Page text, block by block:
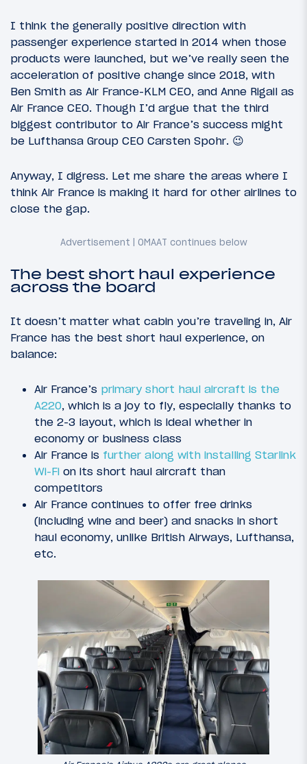
I think the generally positive direction with
passenger experience started in 2014 when those
products were launched, but we’ve really seen the
acceleration of positive change since 2018, with
Ben Smith as Air France-KLM CEO, and Anne Rigail as
Air France CEO. Though I’d argue that the third
biggest contributor to Air France’s success might
be Lufthansa Group CEO Carsten Spohr. 😉
Anyway, I digress. Let me share the areas where I
think Air France is making it hard for other airlines to
close the gap.
The best short haul experience
across the board
It doesn’t matter what cabin you’re traveling in, Air
France has the best short haul experience, on
balance:
Air France’s primary short haul aircraft is the
A220, which is a joy to fly, especially thanks to
the 2-3 layout, which is ideal whether in
economy or business class
Air France is further along with installing Starlink
Wi-Fi on its short haul aircraft than
competitors
Air France continues to offer free drinks
(including wine and beer) and snacks in short
haul economy, unlike British Airways, Lufthansa,
etc.